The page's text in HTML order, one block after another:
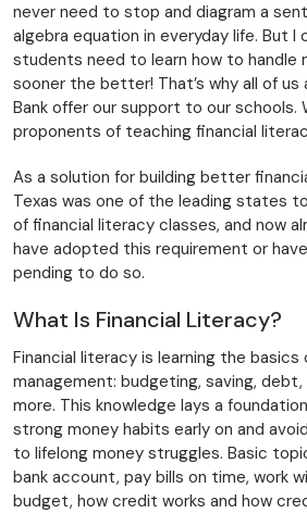
never need to stop and diagram a
algebra equation in everyday life. But I
students need to learn how to handle
sooner the better! That’s why all of us
Bank offer our support to our schools.
proponents of teaching financial
As a solution for building better
Texas was one of the leading states
of financial literacy classes, and now
have adopted this requirement or
pending to do so.
What Is Financial Literacy?
Financial literacy is learning the basics
management: budgeting, saving,
more. This knowledge lays a
strong money habits early on and
to lifelong money struggles. Basic
bank account, pay bills on time, work
budget, how credit works and how